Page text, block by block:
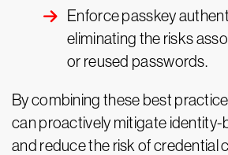
Enforce passkey
eliminating the risks
or reused passwords.
By combining these best
can proactively mitigate
and reduce the risk of credential